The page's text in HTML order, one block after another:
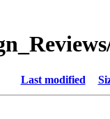
Last modified